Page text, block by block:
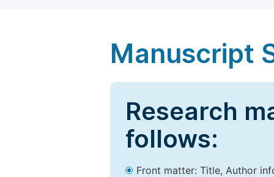
Manuscript
Research
follows:
Front matter: Title, Author